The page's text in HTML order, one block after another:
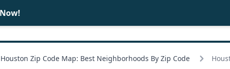
Houston Zip Code Map: Best Neighborhoods By Zip Code